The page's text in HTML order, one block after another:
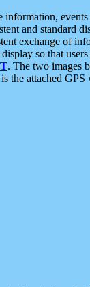
and standard
exchange of
so that
. The two images
the attached